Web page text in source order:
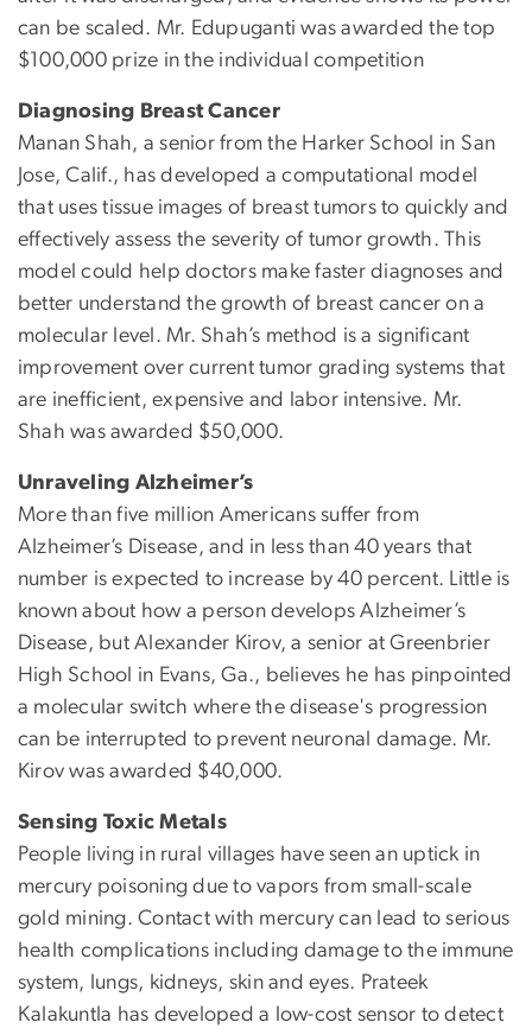
can be scaled. Mr. Edupuganti was awarded the top
$100,000 prize in the individual competition
Diagnosing Breast Cancer
Manan Shah, a senior from the Harker School in San
Jose, Calif., has developed a computational model
that uses tissue images of breast tumors to quickly and
effectively assess the severity of tumor growth. This
model could help doctors make faster diagnoses and
better understand the growth of breast cancer on a
molecular level. Mr. Shah’s method is a significant
improvement over current tumor grading systems that
are inefficient, expensive and labor intensive. Mr.
Shah was awarded $50,000.
Unraveling Alzheimer’s
More than five million Americans suffer from
Alzheimer’s Disease, and in less than 40 years that
number is expected to increase by 40 percent. Little is
known about how a person develops Alzheimer’s
Disease, but Alexander Kirov, a senior at Greenbrier
High School in Evans, Ga., believes he has pinpointed
a molecular switch where the disease's progression
can be interrupted to prevent neuronal damage. Mr.
Kirov was awarded $40,000.
Sensing Toxic Metals
People living in rural villages have seen an uptick in
mercury poisoning due to vapors from small-scale
gold mining. Contact with mercury can lead to serious
health complications including damage to the immune
system, lungs, kidneys, skin and eyes. Prateek
Kalakuntla has developed a low-cost sensor to detect